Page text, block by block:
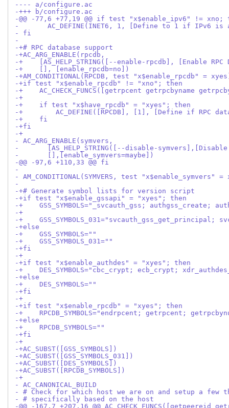
---- a/configure.ac
-+++ b/configure.ac
-@@ -77,6 +77,19 @@ if test "x$enable_ipv6" != xno;
- 	AC_DEFINE(INET6, 1, [Define to 1 if IPv6
- fi
-
-+# RPC database support
-+AC_ARG_ENABLE(rpcdb,
-+    [AS_HELP_STRING([--enable-rpcdb], [Enable RPC
-+    [], [enable_rpcdb=no])
-+AM_CONDITIONAL(RPCDB, test "x$enable_rpcdb" =
-+if test "x$enable_rpcdb" != "xno"; then
-+    AC_CHECK_FUNCS([getrpcent getrpcbyname
-+
-+    if test "x$have_rpcdb" = "xyes"; then
-+        AC_DEFINE([RPCDB], [1], [Define if RPC
-+    fi
-+fi
-+
- AC_ARG_ENABLE(symvers,
- 	[AS_HELP_STRING([--disable-
-       [],[enable_symvers=maybe])
-@@ -97,6 +110,33 @@ fi
-
- AM_CONDITIONAL(SYMVERS, test "x$enable_symvers" =
-
-+# Generate symbol lists for version script
-+if test "x$enable_gssapi" = "xyes"; then
-+    GSS_SYMBOLS="_svcauth_gss; authgss_create;
-+
-+    GSS_SYMBOLS_031="svcauth_gss_get_principal;
-+else
-+    GSS_SYMBOLS=""
-+    GSS_SYMBOLS_031=""
-+fi
-+
-+if test "x$enable_authdes" = "xyes"; then
-+    DES_SYMBOLS="cbc_crypt; ecb_crypt;
-+else
-+    DES_SYMBOLS=""
-+fi
-+
-+if test "x$enable_rpcdb" = "xyes"; then
-+    RPCDB_SYMBOLS="endrpcent; getrpcent;
-+else
-+    RPCDB_SYMBOLS=""
-+fi
-+
-+AC_SUBST([GSS_SYMBOLS])
-+AC_SUBST([GSS_SYMBOLS_031])
-+AC_SUBST([DES_SYMBOLS])
-+AC_SUBST([RPCDB_SYMBOLS])
-+
- AC_CANONICAL_BUILD
- # Check for which host we are on and setup a few
- # specifically based on the host
-@@ -167,7 +207,16 @@ AC_CHECK_FUNCS([getpeereid